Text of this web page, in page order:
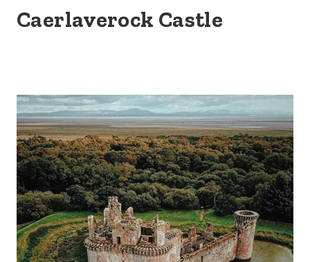
Caerlaverock Castle